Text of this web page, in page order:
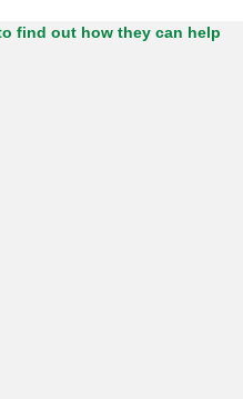
find out how they can help